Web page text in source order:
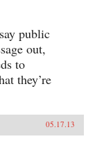
public
out,
to
they’re
05.17.13